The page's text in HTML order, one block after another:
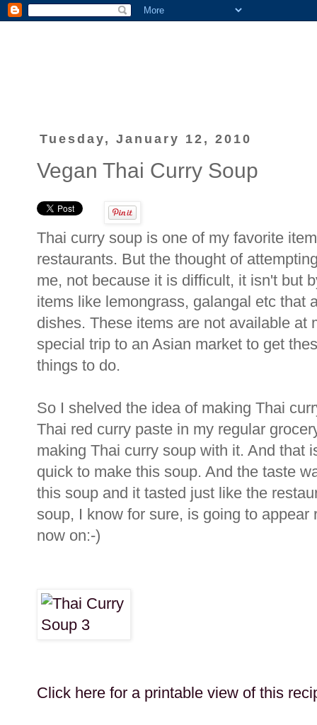
Tuesday, January 12, 2010
Vegan Thai Curry Soup
Thai curry soup is one of my favorite
restaurants. But the thought of
me, not because it is difficult, it isn't but
items like lemongrass, galangal etc that
dishes. These items are not available at
special trip to an Asian market to get
things to do.
So I shelved the idea of making Thai
Thai red curry paste in my regular
making Thai curry soup with it. And that
quick to make this soup. And the taste
this soup and it tasted just like the
soup, I know for sure, is going to
now on:-)
Click here for a printable view of this